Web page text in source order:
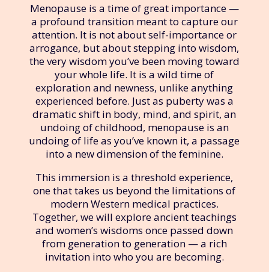
Menopause is a time of great importance —
a profound transition meant to capture our
attention. It is not about self-importance or
arrogance, but about stepping into wisdom,
the very wisdom you’ve been moving toward
your whole life. It is a wild time of
exploration and newness, unlike anything
experienced before. Just as puberty was a
dramatic shift in body, mind, and spirit, an
undoing of childhood, menopause is an
undoing of life as you’ve known it, a passage
into a new dimension of the feminine.
This immersion is a threshold experience,
one that takes us beyond the limitations of
modern Western medical practices.
Together, we will explore ancient teachings
and women’s wisdoms once passed down
from generation to generation — a rich
invitation into who you are becoming.